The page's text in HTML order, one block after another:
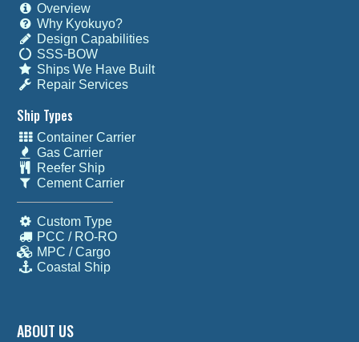
Overview
Why Kyokuyo?
Design Capabilities
SSS-BOW
Ships We Have Built
Repair Services
Ship Types
Container Carrier
Gas Carrier
Reefer Ship
Cement Carrier
Custom Type
PCC / RO-RO
MPC / Cargo
Coastal Ship
ABOUT US